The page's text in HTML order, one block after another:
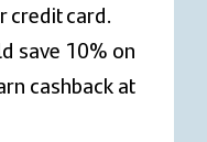
credit card.
save 10% on
cashback at